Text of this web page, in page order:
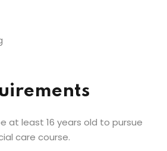
at least 16 years old to pursue
care course.